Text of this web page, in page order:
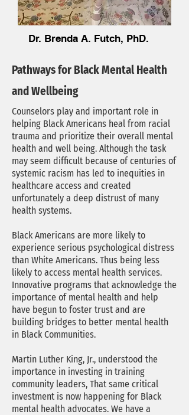
Dr. Brenda A. Futch, PhD.
Pathways for Black Mental Health
and Wellbeing
Counselors play and important role in
helping Black Americans heal from racial
trauma and prioritize their overall mental
health and well being. Although the task
may seem difficult because of centuries of
systemic racism has led to inequities in
healthcare access and created
unfortunately a deep distrust of many
health systems.
Black Americans are more likely to
experience serious psychological distress
than White Americans. Thus being less
likely to access mental health services.
Innovative programs that acknowledge the
importance of mental health and help
have begun to foster trust and are
building bridges to better mental health
in Black Communities.
Martin Luther King, Jr., understood the
importance in investing in training
community leaders, That same critical
investment is now happening for Black
mental health advocates. We have a